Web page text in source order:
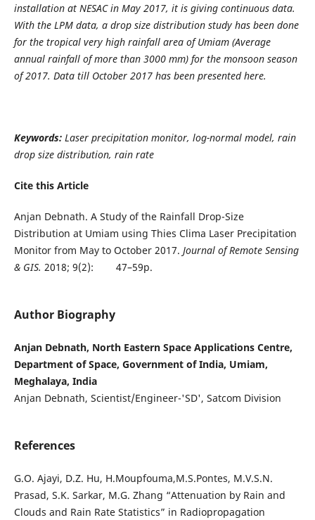
installation at NESAC in May 2017, it is giving continuous data.
With the LPM data, a drop size distribution study has been done
for the tropical very high rainfall area of Umiam (Average
annual rainfall of more than 3000 mm) for the monsoon season
of 2017. Data till October 2017 has been presented here.
Keywords:Laser precipitation monitor, log-normal model, rain
drop size distribution, rain rate
Cite this Article
Anjan Debnath. A Study of the Rainfall Drop-Size
Distribution at Umiam using Thies Clima Laser Precipitation
Monitor from May to October 2017. Journal of Remote Sensing
& GIS. 2018; 9(2): 47–59p.
Author Biography
Anjan Debnath, North Eastern Space Applications Centre,
Department of Space, Government of India, Umiam,
Meghalaya, India
Anjan Debnath, Scientist/Engineer-'SD', Satcom Division
References
G.O. Ajayi, D.Z. Hu, H.Moupfouma,M.S.Pontes, M.V.S.N.
Prasad, S.K. Sarkar, M.G. Zhang “Attenuation by Rain and
Clouds and Rain Rate Statistics” in Radiopropagation